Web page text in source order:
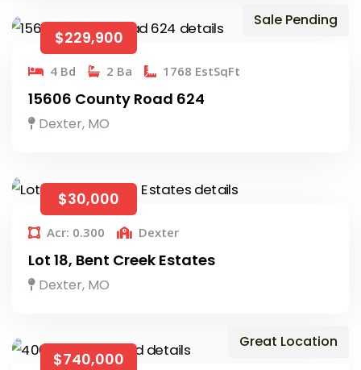
Sale Pending
$229,900
4 Bd 2 Ba 1768 EstSqFt
15606 County Road 624
Dexter, MO
$30,000
Acr: 0.300 Dexter
Lot 18, Bent Creek Estates
Dexter, MO
Great Location
$740,000